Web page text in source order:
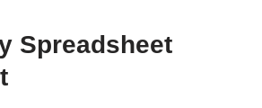
Spreadsheet